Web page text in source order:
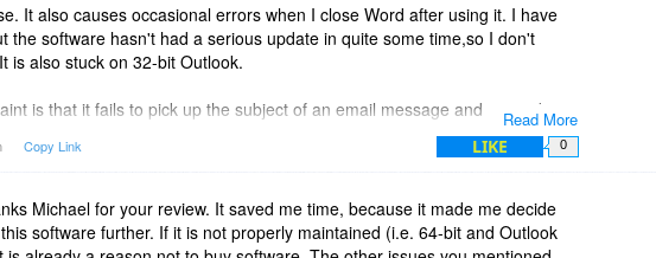
Read More
It also causes occasional errors when I close Word after using it. I have
the software hasn't had a serious update in quite some time,so I don't
is also stuck on 32-bit Outlook.
is that it fails to pick up the subject of an email message and instead
a message that is buried somewhere in the depths of your Outlook
Copy Link LIKE 0
Michael for your review. It saved me time, because it made me decide
software further. If it is not properly maintained (i.e. 64-bit and Outlook